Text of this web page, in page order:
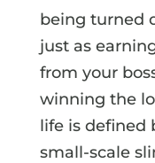
being turned
just as
from your
winning the
life is defined
small-scale